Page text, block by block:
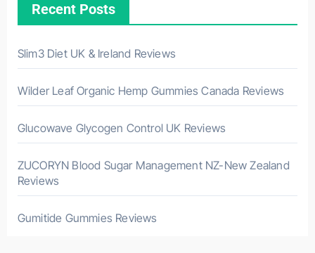
Recent Posts
Slim3 Diet UK & Ireland Reviews
Wilder Leaf Organic Hemp Gummies Canada Reviews
Glucowave Glycogen Control UK Reviews
ZUCORYN Blood Sugar Management NZ-New Zealand
Reviews
Gumitide Gummies Reviews